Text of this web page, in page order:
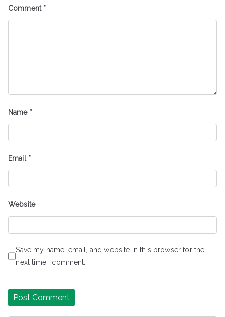
Comment *
Name *
Email *
Website
Save my name, email, and website in this browser for the
next time I comment.